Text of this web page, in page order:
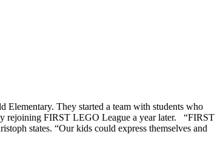
They started a team with students who
rejoining FIRST LEGO League a year later. “FIRST
states. “Our kids could express themselves and